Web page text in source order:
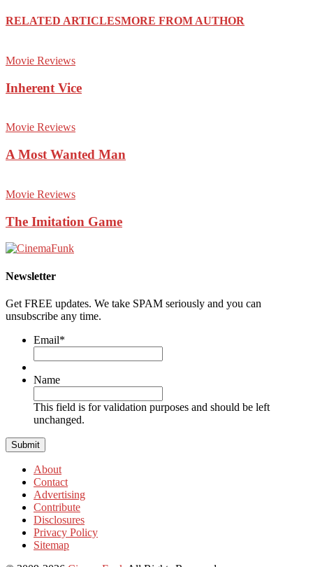
RELATED ARTICLESMORE FROM AUTHOR
Movie Reviews
Inherent Vice
Movie Reviews
A Most Wanted Man
Movie Reviews
The Imitation Game
Newsletter
Get FREE updates. We take SPAM seriously and you can
unsubscribe any time.
Email*
Name
This field is for validation purposes and should be left
unchanged.
About
Contact
Advertising
Contribute
Disclosures
Privacy Policy
Sitemap